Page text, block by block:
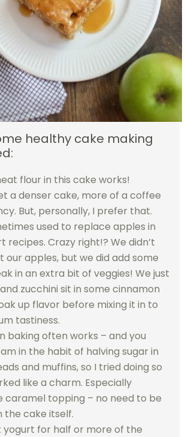
healthy cake making
flour in this cake works!
a denser cake, more of a coffee
But, personally, I prefer that.
used to replace apples in
recipes. Crazy right!? We didn’t
our apples, but we did add some
in an extra bit of veggies! We just
zucchini sit in some cinnamon
up flavor before mixing it in to
tastiness.
baking often works – and you
in the habit of halving sugar in
and muffins, so I tried doing so
like a charm. Especially
caramel topping – no need to be
the cake itself.
yogurt for half or more of the